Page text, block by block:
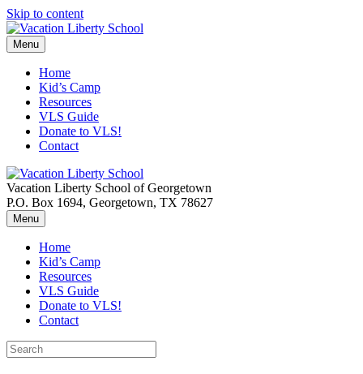
Skip to content
Menu
Home
Kid’s Camp
Resources
VLS Guide
Donate to VLS!
Contact
Vacation Liberty School of Georgetown
P.O. Box 1694, Georgetown, TX 78627
Menu
Home
Kid’s Camp
Resources
VLS Guide
Donate to VLS!
Contact